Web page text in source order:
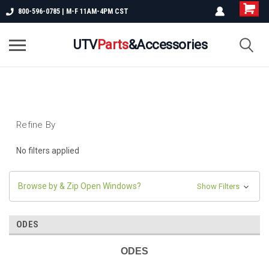
800-596-0785 | M-F 11AM-4PM CST
UTVParts&Accessories
Refine By
No filters applied
Browse by & Zip Open Windows? Show Filters
ODES
ODES